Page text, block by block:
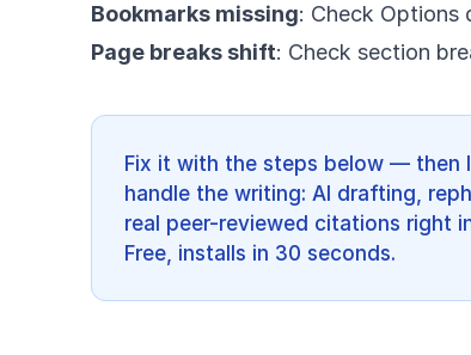
Bookmarks missing: Check Options
Page breaks shift: Check section
Fix it with the steps below — then
handle the writing: AI drafting,
real peer-reviewed citations right
Free, installs in 30 seconds.